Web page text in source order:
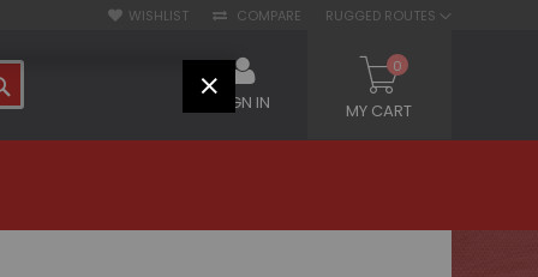
RUGGED ROUTES
WISHLIST COMPARE
MY CART
0
SIGN IN
CLOSE